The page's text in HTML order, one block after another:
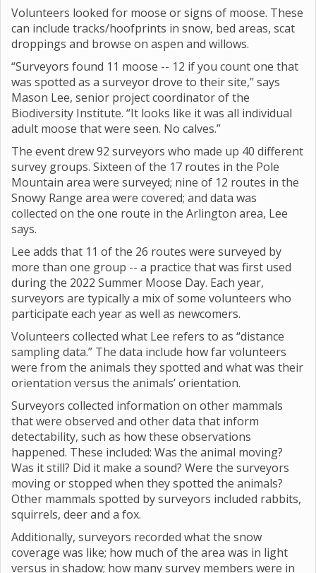
Volunteers looked for moose or signs of moose. These
can include tracks/hoofprints in snow, bed areas, scat
droppings and browse on aspen and willows.
“Surveyors found 11 moose -- 12 if you count one that
was spotted as a surveyor drove to their site,” says
Mason Lee, senior project coordinator of the
Biodiversity Institute. “It looks like it was all individual
adult moose that were seen. No calves.”
The event drew 92 surveyors who made up 40 different
survey groups. Sixteen of the 17 routes in the Pole
Mountain area were surveyed; nine of 12 routes in the
Snowy Range area were covered; and data was
collected on the one route in the Arlington area, Lee
says.
Lee adds that 11 of the 26 routes were surveyed by
more than one group -- a practice that was first used
during the 2022 Summer Moose Day. Each year,
surveyors are typically a mix of some volunteers who
participate each year as well as newcomers.
Volunteers collected what Lee refers to as “distance
sampling data.” The data include how far volunteers
were from the animals they spotted and what was their
orientation versus the animals’ orientation.
Surveyors collected information on other mammals
that were observed and other data that inform
detectability, such as how these observations
happened. These included: Was the animal moving?
Was it still? Did it make a sound? Were the surveyors
moving or stopped when they spotted the animals?
Other mammals spotted by surveyors included rabbits,
squirrels, deer and a fox.
Additionally, surveyors recorded what the snow
coverage was like; how much of the area was in light
versus in shadow; how many survey members were in